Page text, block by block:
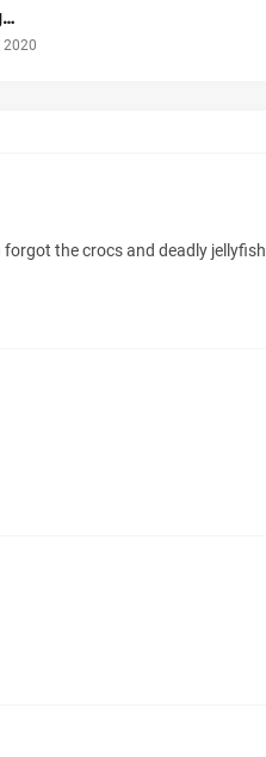
2020
the crocs and deadly jellyfish